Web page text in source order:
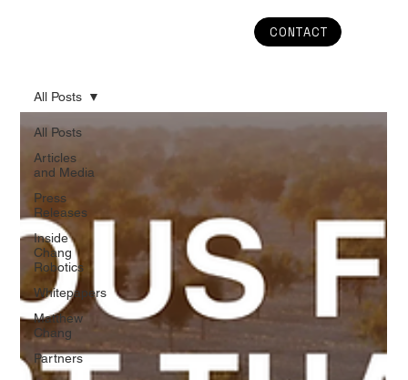
CONTACT
All Posts
Articles
and Media
Press
Releases
Inside
Chang
Robotics
Whitepapers
Matthew
Chang
Partners
All Posts